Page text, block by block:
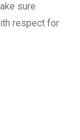
sure
respect for